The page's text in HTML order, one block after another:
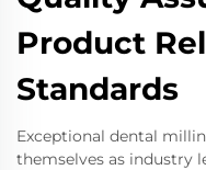
Product
Standards
Exceptional dental
themselves as industry